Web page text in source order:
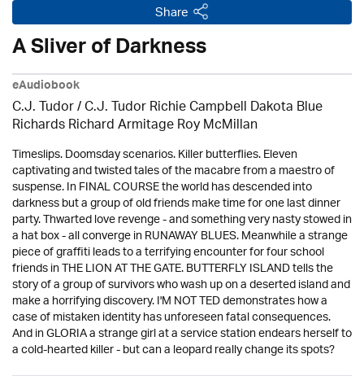
Share
A Sliver of Darkness
eAudiobook
C.J. Tudor / C.J. Tudor Richie Campbell Dakota Blue
Richards Richard Armitage Roy McMillan
Timeslips. Doomsday scenarios. Killer butterflies. Eleven
captivating and twisted tales of the macabre from a maestro of
suspense. In FINAL COURSE the world has descended into
darkness but a group of old friends make time for one last dinner
party. Thwarted love revenge - and something very nasty stowed in
a hat box - all converge in RUNAWAY BLUES. Meanwhile a strange
piece of graffiti leads to a terrifying encounter for four school
friends in THE LION AT THE GATE. BUTTERFLY ISLAND tells the
story of a group of survivors who wash up on a deserted island and
make a horrifying discovery. I'M NOT TED demonstrates how a
case of mistaken identity has unforeseen fatal consequences.
And in GLORIA a strange girl at a service station endears herself to
a cold-hearted killer - but can a leopard really change its spots?